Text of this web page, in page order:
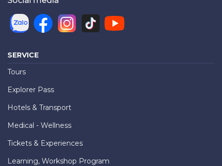
SERVICE
Tours
Explorer Pass
Hotels & Transport
Medical - Wellness
Tickets & Experiences
Learning, Workshop Program